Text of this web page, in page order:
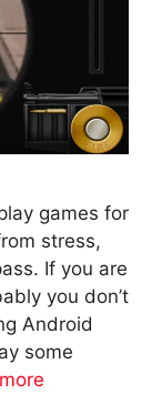
games for
stress,
If you are
you don’t
Android
some